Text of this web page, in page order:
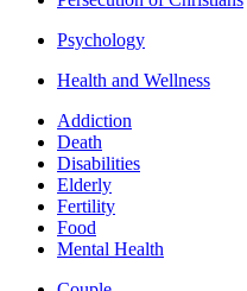
Psychology
Health and Wellness
Addiction
Death
Disabilities
Elderly
Fertility
Food
Mental Health